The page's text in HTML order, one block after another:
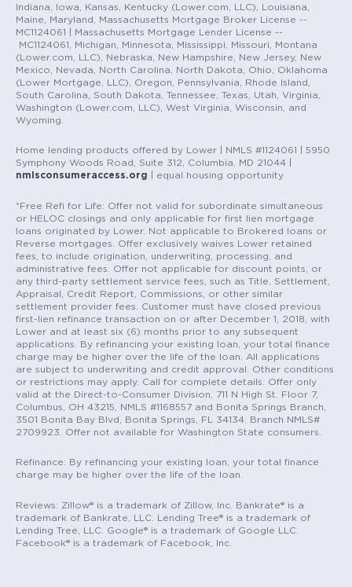
Indiana, Iowa, Kansas, Kentucky (Lower.com, LLC), Louisiana,
Maine, Maryland, Massachusetts Mortgage Broker License --
MC1124061 | Massachusetts Mortgage Lender License --
MC1124061, Michigan, Minnesota, Mississippi, Missouri, Montana
(Lower.com, LLC), Nebraska, New Hampshire, New Jersey, New
Mexico, Nevada, North Carolina, North Dakota, Ohio, Oklahoma
(Lower Mortgage, LLC), Oregon, Pennsylvania, Rhode Island,
South Carolina, South Dakota, Tennessee, Texas, Utah, Virginia,
Washington (Lower.com, LLC), West Virginia, Wisconsin, and
Wyoming.
Home lending products offered by Lower | NMLS #1124061 | 5950
Symphony Woods Road, Suite 312, Columbia, MD 21044 |
nmlsconsumeraccess.org | equal housing opportunity
*Free Refi for Life: Offer not valid for subordinate simultaneous
or HELOC closings and only applicable for first lien mortgage
loans originated by Lower. Not applicable to Brokered loans or
Reverse mortgages. Offer exclusively waives Lower retained
fees, to include origination, underwriting, processing, and
administrative fees. Offer not applicable for discount points, or
any third-party settlement service fees, such as Title, Settlement,
Appraisal, Credit Report, Commissions, or other similar
settlement provider fees. Customer must have closed previous
first-lien refinance transaction on or after December 1, 2018, with
Lower and at least six (6) months prior to any subsequent
applications. By refinancing your existing loan, your total finance
charge may be higher over the life of the loan. All applications
are subject to underwriting and credit approval. Other conditions
or restrictions may apply. Call for complete details. Offer only
valid at the Direct-to-Consumer Division, 711 N High St. Floor 7,
Columbus, OH 43215, NMLS #1168557 and Bonita Springs Branch,
3501 Bonita Bay Blvd, Bonita Springs, FL 34134. Branch NMLS#
2709923. Offer not available for Washington State consumers.
Refinance: By refinancing your existing loan, your total finance
charge may be higher over the life of the loan.
Reviews: Zillow® is a trademark of Zillow, Inc. Bankrate® is a
trademark of Bankrate, LLC. Lending Tree® is a trademark of
Lending Tree, LLC. Google® is a trademark of Google LLC.
Facebook® is a trademark of Facebook, Inc.